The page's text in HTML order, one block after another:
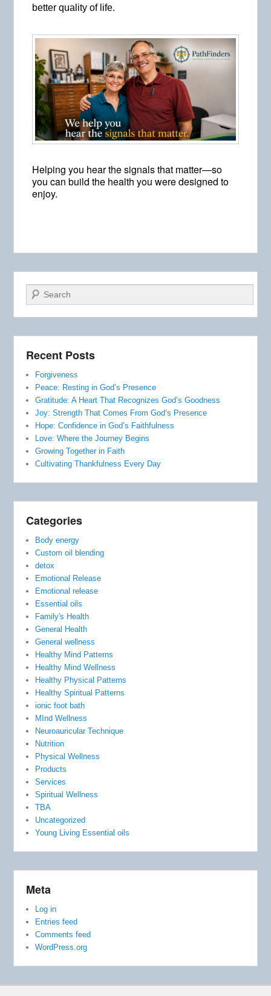
better quality of life.
Helping you hear the signals that matter—so
you can build the health you were designed to
enjoy.
Search
Recent Posts
Forgiveness
Peace: Resting in God’s Presence
Gratitude: A Heart That Recognizes God’s Goodness
Joy: Strength That Comes From God’s Presence
Hope: Confidence in God’s Faithfulness
Love: Where the Journey Begins
Growing Together in Faith
Cultivating Thankfulness Every Day
Categories
Body energy
Custom oil blending
detox
Emotional Release
Emotional release
Essential oils
Family's Health
General Health
General wellness
Healthy Mind Patterns
Healthy Mind Wellness
Healthy Physical Patterns
Healthy Spiritual Patterns
ionic foot bath
MInd Wellness
Neuroauricular Technique
Nutrition
Physical Wellness
Products
Services
Spiritual Wellness
TBA
Uncategorized
Young Living Essential oils
Meta
Log in
Entries feed
Comments feed
WordPress.org